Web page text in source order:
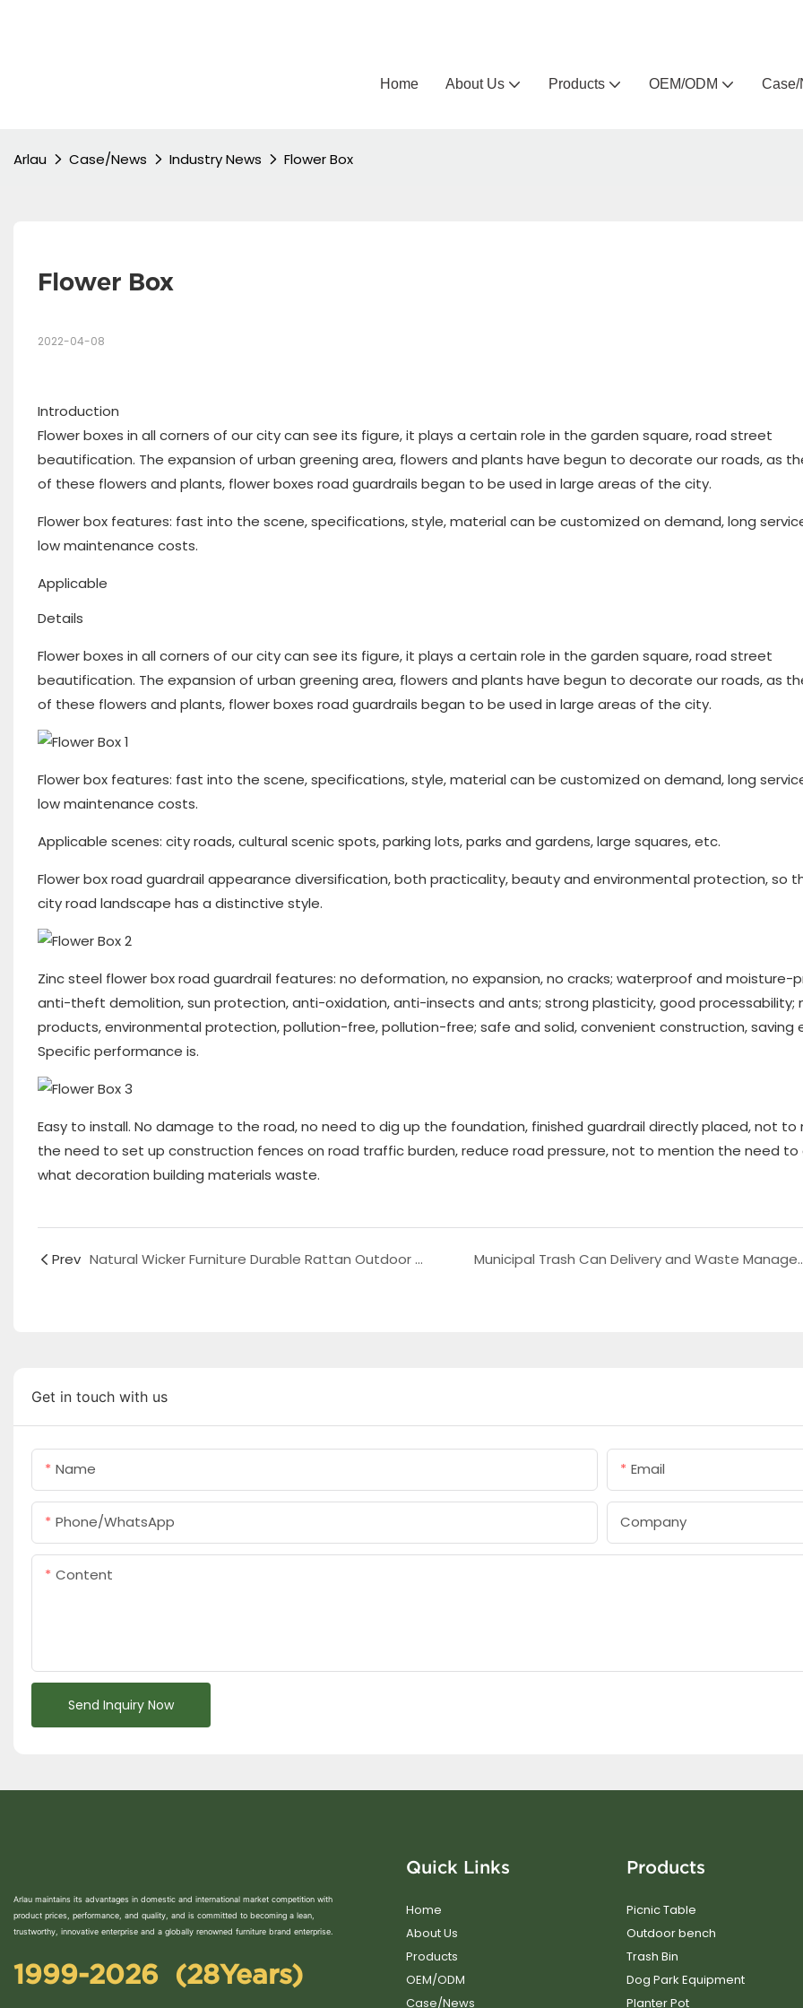
Home About Us Products OEM/ODM Case/
Arlau Case/News Industry News Flower Box
Flower Box
2022-04-08
Introduction
Flower boxes in all corners of our city can see its figure, it plays a certain role in the garden square, road street
beautification. The expansion of urban greening area, flowers and plants have begun to decorate our roads, as
of these flowers and plants, flower boxes road guardrails began to be used in large areas of the city.
Flower box features: fast into the scene, specifications, style, material can be customized on demand, long
low maintenance costs.
Applicable
Details
Flower boxes in all corners of our city can see its figure, it plays a certain role in the garden square, road street
beautification. The expansion of urban greening area, flowers and plants have begun to decorate our roads, as
of these flowers and plants, flower boxes road guardrails began to be used in large areas of the city.
Flower box features: fast into the scene, specifications, style, material can be customized on demand, long
low maintenance costs.
Applicable scenes: city roads, cultural scenic spots, parking lots, parks and gardens, large squares, etc.
Flower box road guardrail appearance diversification, both practicality, beauty and environmental protection, so
city road landscape has a distinctive style.
Zinc steel flower box road guardrail features: no deformation, no expansion, no cracks; waterproof and moisture-
anti-theft demolition, sun protection, anti-oxidation, anti-insects and ants; strong plasticity, good processability;
products, environmental protection, pollution-free, pollution-free; safe and solid, convenient construction, saving
Specific performance is.
Easy to install. No damage to the road, no need to dig up the foundation, finished guardrail directly placed, not to
the need to set up construction fences on road traffic burden, reduce road pressure, not to mention the need to
what decoration building materials waste.
Prev Natural Wicker Furniture Durable Rattan Outdoor and Indoor Use Municipal Trash Can
Get in touch with us
Name Email
Phone/whatsApp Company
Content
Send Inquiry Now
Arlau maintains its advantages in domestic and international market competition with
product prices, performance, and quality, and is committed to becoming a lean,
trustworthy, innovative enterprise and a globally renowned furniture brand enterprise.
1999-2026 (28Years)
Quick Links
Home
About Us
Products
OEM/ODM
Case/News
Products
Picnic Table
Outdoor bench
Trash Bin
Dog Park Equipment
Planter Pot